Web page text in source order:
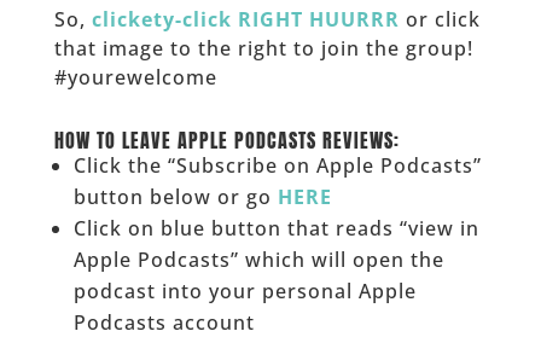
So, clickety-click RIGHT HUURRR or click
that image to the right to join the group!
#yourewelcome
HOW TO LEAVE APPLE PODCASTS REVIEWS:
Click the “Subscribe on Apple Podcasts”
button below or go HERE
Click on blue button that reads “view in
Apple Podcasts” which will open the
podcast into your personal Apple
Podcasts account